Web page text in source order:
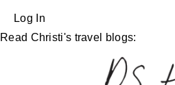
Log In
Read Christi's travel blogs: